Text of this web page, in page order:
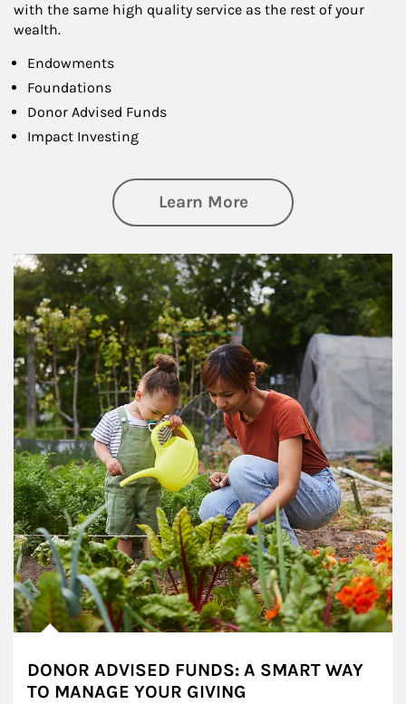
with the same high quality service as the rest of your
wealth.
Endowments
Foundations
Donor Advised Funds
Impact Investing
Learn Moreabout
Article Image
DONOR ADVISED FUNDS: A SMART WAY
TO MANAGE YOUR GIVING